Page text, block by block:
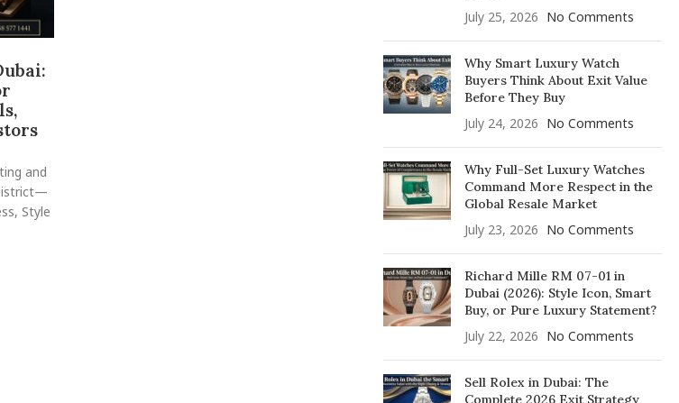
and
Style
July 25, 2026 No Comments
Why Smart Luxury Watch
Buyers Think About Exit Value
Before They Buy
July 24, 2026 No Comments
Why Full-Set Luxury Watches
Command More Respect in the
Global Resale Market
July 23, 2026 No Comments
Richard Mille RM 07-01 in
Dubai (2026): Style Icon, Smart
Buy, or Pure Luxury Statement?
July 22, 2026 No Comments
Sell Rolex in Dubai: The
Complete 2026 Exit Strategy